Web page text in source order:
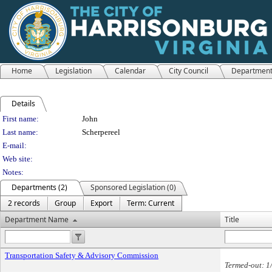
Home Legislation Calendar City Council
Details
Person Details
First name:
John
Last name:
Scherpereel
E-mail:
Web site:
Notes:
Departments (2)
Sponsored Legislation (0)
2 records
Group Export
Term: Current
Department Name
Title
Transportation Safety & Advisory Commission
Termed-out: